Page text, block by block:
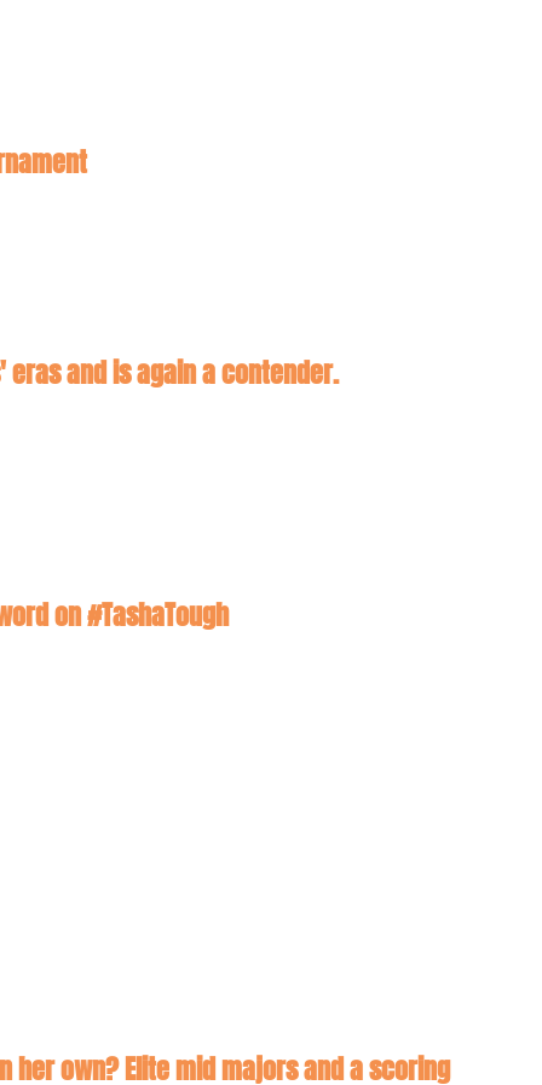
Five Out: Ivy Bid Stealers! Snubs and Surprises ahead of the NCAA Tournament
eras and is again a contender.
on #TashaTough
her own? Elite mid majors and a scoring